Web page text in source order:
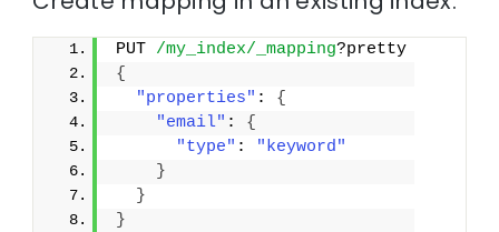
PUT /my_index/_mapping?pretty
{
"properties" : {
"email" : {
"type" :
"keyword"
}
}
}